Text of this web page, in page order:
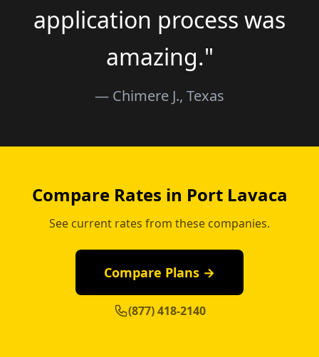
application process was
amazing."
— Chimere J., Texas
Compare Rates in Port Lavaca
See current rates from these companies.
Compare Plans →
(877) 418-2140